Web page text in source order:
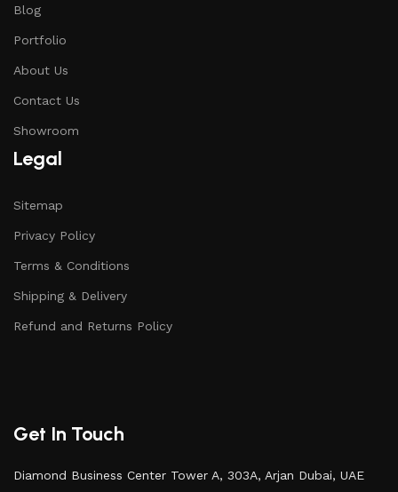
Blog
Portfolio
About Us
Contact Us
Showroom
Legal
Sitemap
Privacy Policy
Terms & Conditions
Shipping & Delivery
Refund and Returns Policy
Get In Touch
Diamond Business Center Tower A, 303A, Arjan Dubai, UAE